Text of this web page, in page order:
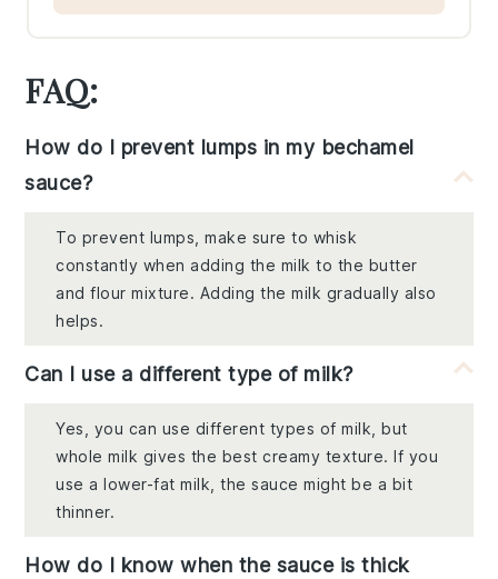
FAQ:
How do I prevent lumps in my bechamel
sauce?
To prevent lumps, make sure to whisk
constantly when adding the milk to the butter
and flour mixture. Adding the milk gradually also
helps.
Can I use a different type of milk?
Yes, you can use different types of milk, but
whole milk gives the best creamy texture. If you
use a lower-fat milk, the sauce might be a bit
thinner.
How do I know when the sauce is thick